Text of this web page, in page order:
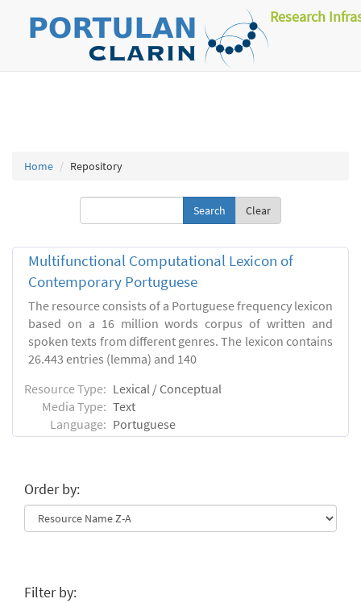
Research
Home Repository
Clear
Multifunctional Computational Lexicon of
Contemporary Portuguese
The resource consists of a Portuguese frequency lexicon
based on a 16 million words corpus of written and
spoken texts from different genres. The lexicon contains
26.443 entries (lemma) and 140
Resource Type: Lexical / Conceptual
Media Type: Text
Language: Portuguese
Order by:
Filter by: